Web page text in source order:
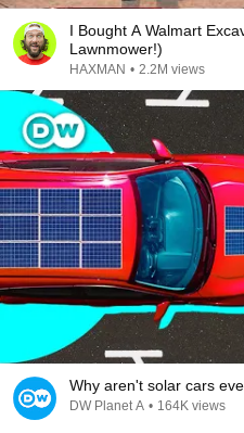
I Bought A Walmart
Lawnmower!)
HAXMAN • 2.2M views
Why aren't solar cars
DW Planet A • 164K views